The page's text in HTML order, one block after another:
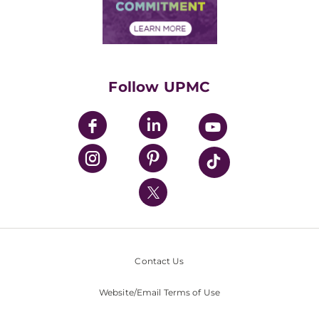
Financial Assistance
Community Commitment
UPMC Enterprises
UPMC Health Plan
UPMC International
Nondiscrimination Policy
Follow UPMC
Contact Us
Website/Email Terms of Use